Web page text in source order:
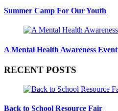
Summer Camp For Our Youth
A Mental Health Awareness Event
RECENT POSTS
Back to School Resource Fair